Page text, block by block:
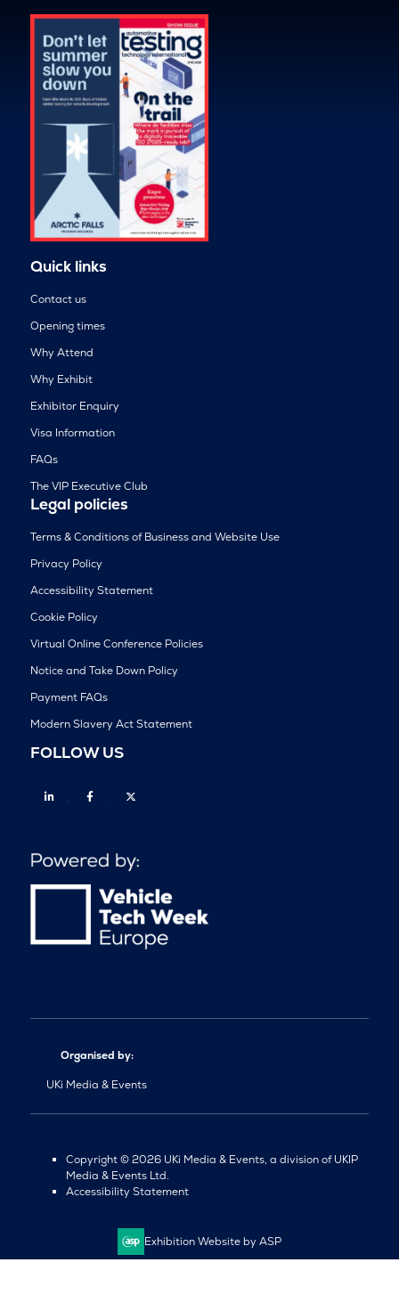
Quick links
Contact us
Opening times
Why Attend
Why Exhibit
Exhibitor Enquiry
Visa Information
FAQs
The VIP Executive Club
Legal policies
Terms & Conditions of Business and Website Use
Privacy Policy
Accessibility Statement
Cookie Policy
Virtual Online Conference Policies
Notice and Take Down Policy
Payment FAQs
Modern Slavery Act Statement
FOLLOW US
Linkedin Facebook
Organised by:
UKi Media & Events
Copyright © 2026 UKi Media & Events, a division of UKIP
Media & Events Ltd.
Accessibility Statement
Exhibition Website by ASP